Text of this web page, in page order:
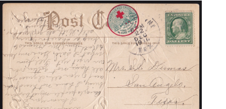
TIED
1911-
TX.JPG